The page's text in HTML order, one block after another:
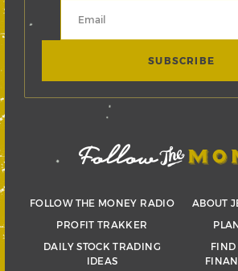
FOLLOW THE MONEY RADIO
PROFIT TRAKKER
DAILY STOCK TRADING
IDEAS
ABOUT
FIND